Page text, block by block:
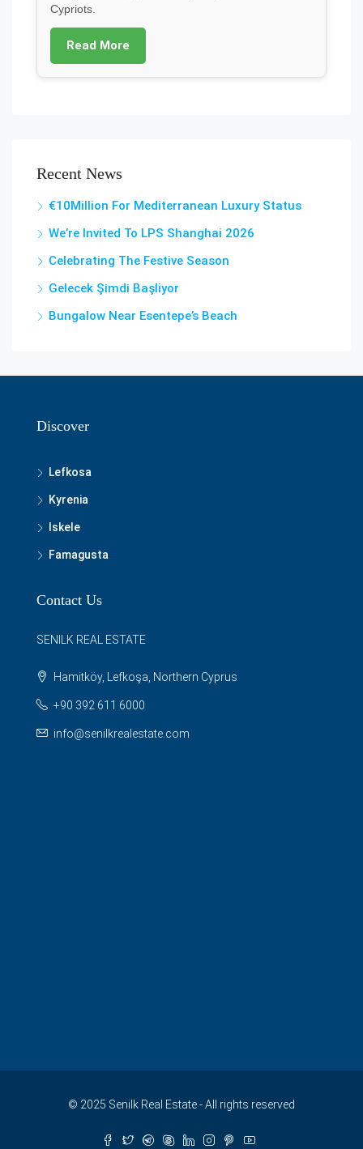
Cypriots.
Read More
Recent News
€10Million For Mediterranean Luxury Status
We’re Invited To LPS Shanghai 2026
Celebrating The Festive Season
Gelecek Şi̇mdi̇ Başliyor
Bungalow Near Esentepe’s Beach
Discover
Lefkosa
Kyrenia
Iskele
Famagusta
Contact Us
SENILK REAL ESTATE
Hamitköy, Lefkoşa, Northern Cyprus
+90 392 611 6000
info@senilkrealestate.com
© 2025 Senilk Real Estate - All rights reserved